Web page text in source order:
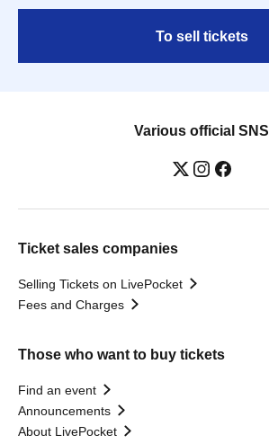
To sell tickets
Various official SNS
Ticket sales companies
Selling Tickets on LivePocket
Fees and Charges
Those who want to buy tickets
Find an event
Announcements
About LivePocket